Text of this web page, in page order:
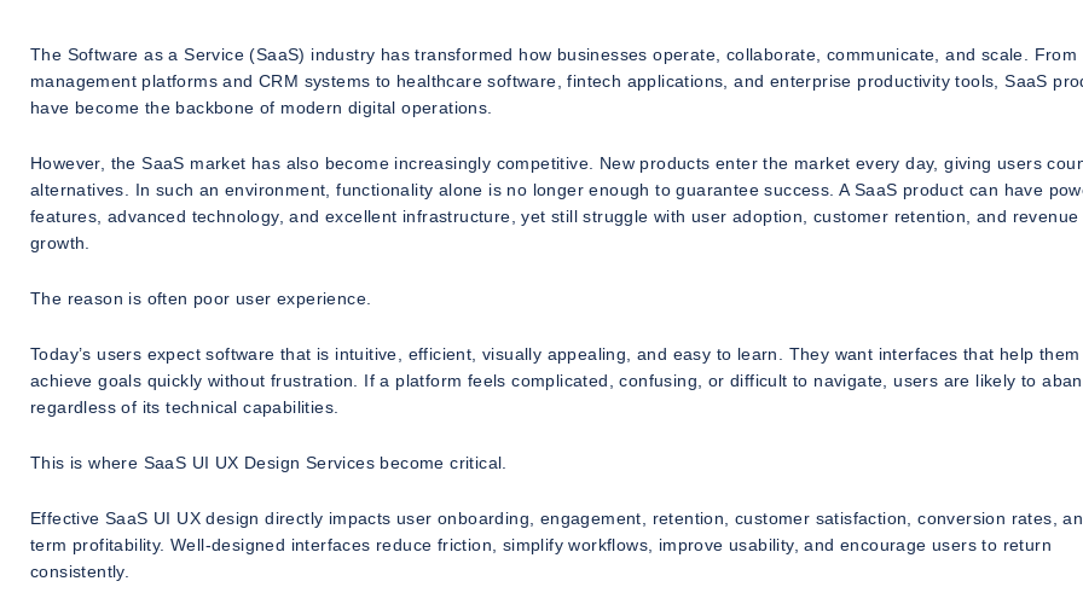
The Software as a Service (SaaS) industry has transformed how businesses operate, collaborate, communicate, and scale. From
management platforms and CRM systems to healthcare software, fintech applications, and enterprise productivity tools, SaaS
have become the backbone of modern digital operations.
However, the SaaS market has also become increasingly competitive. New products enter the market every day, giving users
alternatives. In such an environment, functionality alone is no longer enough to guarantee success. A SaaS product can have
features, advanced technology, and excellent infrastructure, yet still struggle with user adoption, customer retention, and revenue
growth.
The reason is often poor user experience.
Today’s users expect software that is intuitive, efficient, visually appealing, and easy to learn. They want interfaces that help them
achieve goals quickly without frustration. If a platform feels complicated, confusing, or difficult to navigate, users are likely to
regardless of its technical capabilities.
This is where SaaS UI UX Design Services become critical.
Effective SaaS UI UX design directly impacts user onboarding, engagement, retention, customer satisfaction, conversion rates,
term profitability. Well-designed interfaces reduce friction, simplify workflows, improve usability, and encourage users to return
consistently.